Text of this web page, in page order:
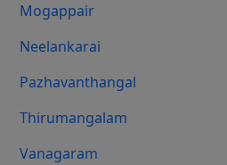
Mogappair
Neelankarai
Pazhavanthangal
Thirumangalam
Vanagaram